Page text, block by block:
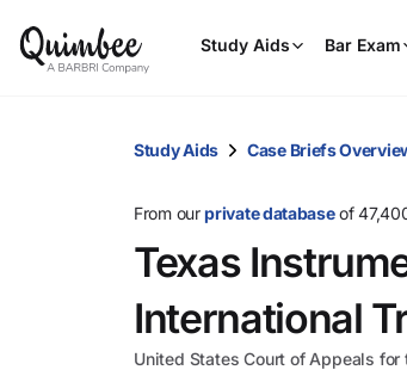
Study Aids Bar Exam
Study Aids Case Briefs
From ourprivate databaseof
Texas
International
United States Court of Appeals for